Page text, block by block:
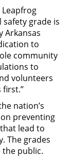
Leapfrog
safety grade is
Arkansas
to
community
to
volunteers
nation’s
preventing
lead to
The grades
public.